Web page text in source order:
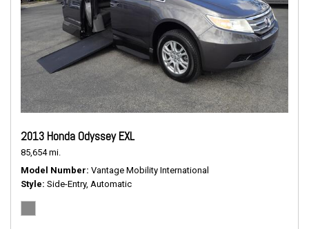
2013 Honda Odyssey EXL
85,654 mi.
Model Number Vantage Mobility International
Style Side-Entry, Automatic